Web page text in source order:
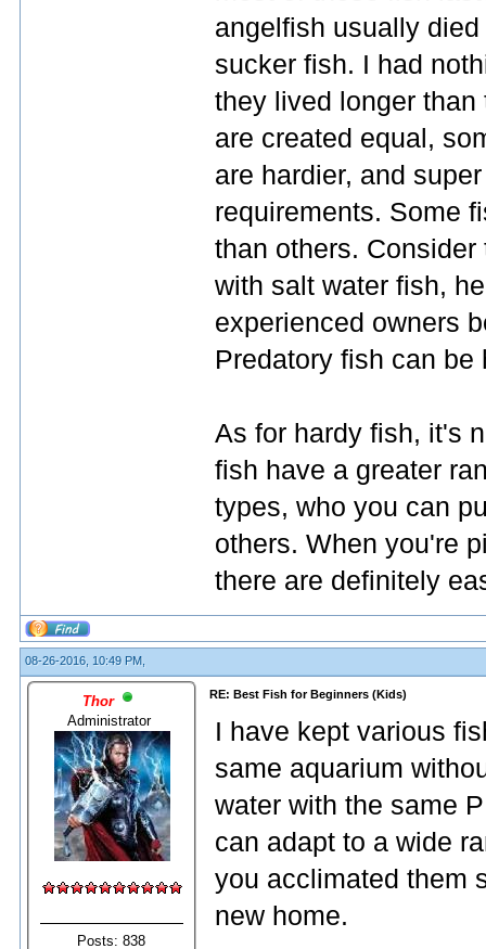
angelfish usually
sucker fish. I had
they lived longer
are created equal,
are hardier, and
requirements. Some
than others.
with salt water fish,
experienced owners
Predatory fish can
As for hardy fish, it's
fish have a greater
types, who you can
others. When you're
there are definitely
08-26-2016, 10:49 PM,
Thor
Administrator
Posts: 838
RE: Best Fish for Beginners (Kids)
I have kept various
same aquarium
water with the same
can adapt to a wide
you acclimated them
new home.